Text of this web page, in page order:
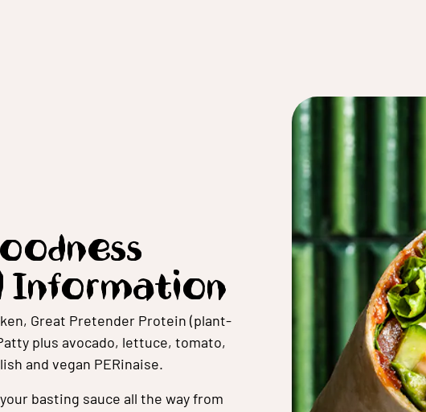
Information
Great Pretender Protein (plant-
plus avocado, lettuce, tomato,
and vegan PERinaise.
basting sauce all the way from